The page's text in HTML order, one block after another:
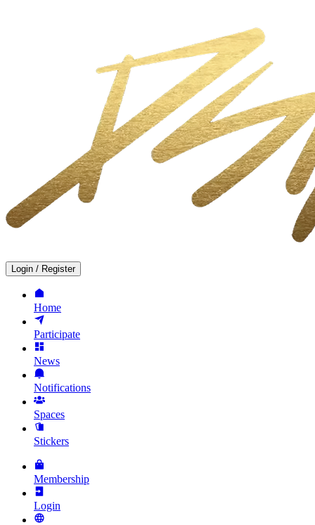
Login / Register
Home
Participate
News
Notifications
Spaces
Stickers
Membership
Login